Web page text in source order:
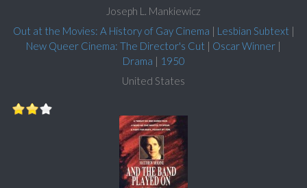
Joseph L. Mankiewicz
Out at the Movies: A History of Gay Cinema | Lesbian Subtext |
New Queer Cinema: The Director's Cut | Oscar Winner |
Drama | 1950
United States